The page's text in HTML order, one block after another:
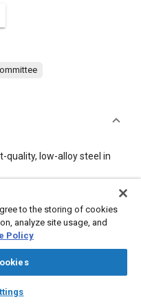
auto_awesome
AI Chat
quality, low-alloy steel in
Metal finishing
Refractory materials
to the storing of cookies
analyze site usage, and
Policy